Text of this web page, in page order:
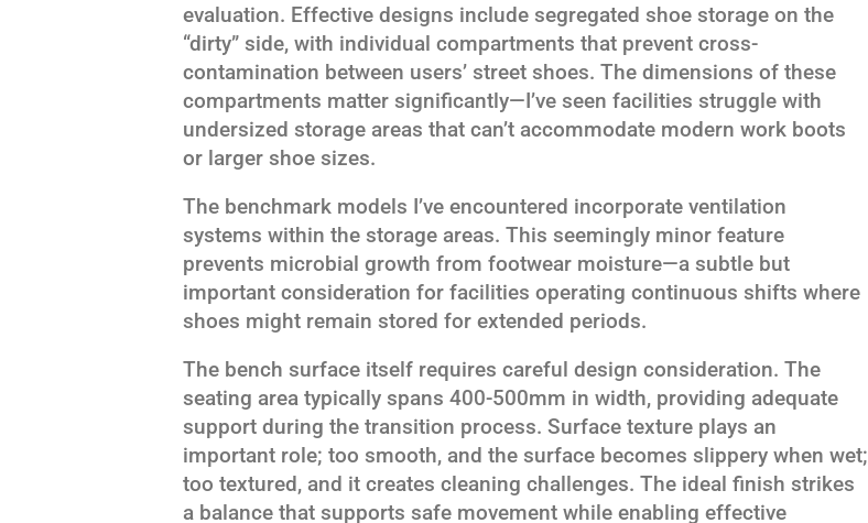
evaluation. Effective designs include segregated shoe storage on the
“dirty” side, with individual compartments that prevent cross-
contamination between users’ street shoes. The dimensions of these
compartments matter significantly—I’ve seen facilities struggle with
undersized storage areas that can’t accommodate modern work boots
or larger shoe sizes.
The benchmark models I’ve encountered incorporate ventilation
systems within the storage areas. This seemingly minor feature
prevents microbial growth from footwear moisture—a subtle but
important consideration for facilities operating continuous shifts where
shoes might remain stored for extended periods.
The bench surface itself requires careful design consideration. The
seating area typically spans 400-500mm in width, providing adequate
support during the transition process. Surface texture plays an
important role; too smooth, and the surface becomes slippery when wet;
too textured, and it creates cleaning challenges. The ideal finish strikes
a balance that supports safe movement while enabling effective